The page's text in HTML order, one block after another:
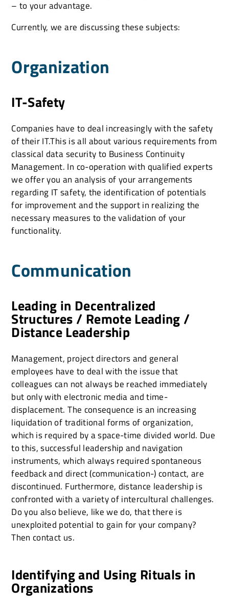
– to your advantage.
Currently, we are discussing these subjects:
Organization
IT-Safety
Companies have to deal increasingly with the safety
of their IT.This is all about various requirements from
classical data security to Business Continuity
Management. In co-operation with qualified experts
we offer you an analysis of your arrangements
regarding IT safety, the identification of potentials
for improvement and the support in realizing the
necessary measures to the validation of your
functionality.
Communication
Leading in Decentralized
Structures / Remote Leading /
Distance Leadership
Management, project directors and general
employees have to deal with the issue that
colleagues can not always be reached immediately
but only with electronic media and time-
displacement. The consequence is an increasing
liquidation of traditional forms of organization,
which is required by a space-time divided world. Due
to this, successful leadership and navigation
instruments, which always required spontaneous
feedback and direct (communication-) contact, are
discontinued. Furthermore, distance leadership is
confronted with a variety of intercultural challenges.
Do you also believe, like we do, that there is
unexploited potential to gain for your company?
Then contact us.
Identifying and Using Rituals in
Organizations